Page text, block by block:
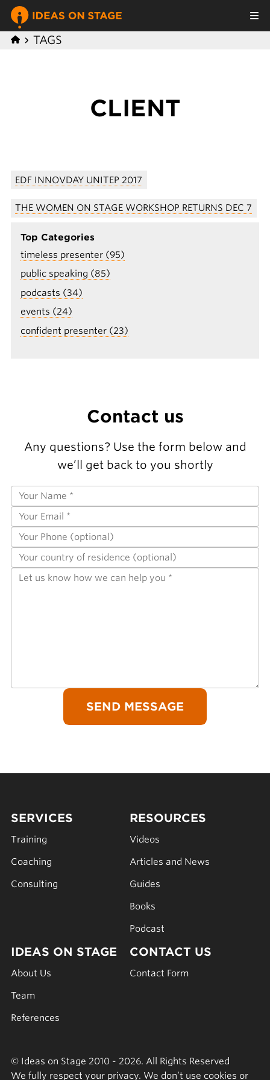
TAGS
CLIENT
EDF INNOVDAY UNITEP 2017
THE WOMEN ON STAGE WORKSHOP RETURNS DEC 7
Top Categories
timeless presenter (95)
public speaking (85)
podcasts (34)
events (24)
confident presenter (23)
Contact us
Any questions? Use the form below and
we’ll get back to you shortly
SERVICES
Training
Coaching
Consulting
RESOURCES
Videos
Articles and News
Guides
Books
Podcast
IDEAS ON STAGE
About Us
Team
References
CONTACT US
Contact Form
© Ideas on Stage 2010 - 2026. All Rights Reserved
We fully respect your privacy. We don’t use cookies or